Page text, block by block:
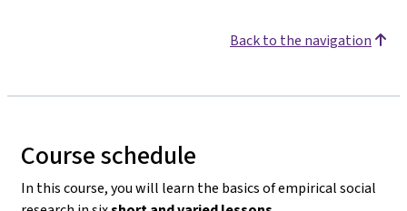
Back to the navigation
Course schedule
In this course, you will learn the basics of empirical social